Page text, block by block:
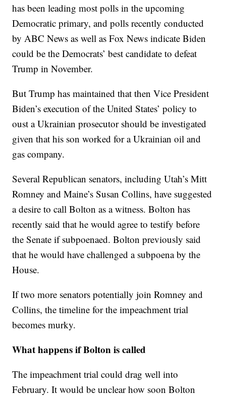
has been leading most polls in the upcoming
Democratic primary, and polls recently conducted
by ABC News as well as Fox News indicate Biden
could be the Democrats’ best candidate to defeat
Trump in November.
But Trump has maintained that then Vice President
Biden’s execution of the United States’ policy to
oust a Ukrainian prosecutor should be investigated
given that his son worked for a Ukrainian oil and
gas company.
Several Republican senators, including Utah’s Mitt
Romney and Maine’s Susan Collins, have suggested
a desire to call Bolton as a witness. Bolton has
recently said that he would agree to testify before
the Senate if subpoenaed. Bolton previously said
that he would have challenged a subpoena by the
House.
If two more senators potentially join Romney and
Collins, the timeline for the impeachment trial
becomes murky.
What happens if Bolton is called
The impeachment trial could drag well into
February. It would be unclear how soon Bolton